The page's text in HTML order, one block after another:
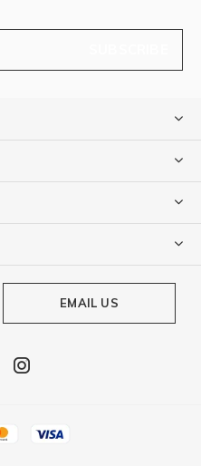
EMAIL US